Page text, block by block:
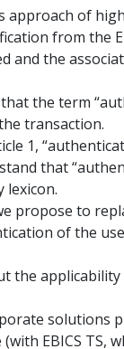
approach of
from the
and the
the term
transaction.
1,
that
lexicon.
propose to
of the
the
solutions
EBICS